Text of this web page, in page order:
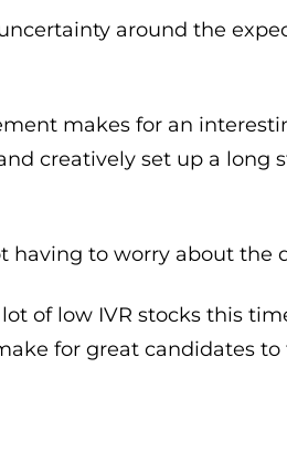
around the
makes for an
creatively set up a long
having to worry about the
of low IVR stocks this
for great candidates